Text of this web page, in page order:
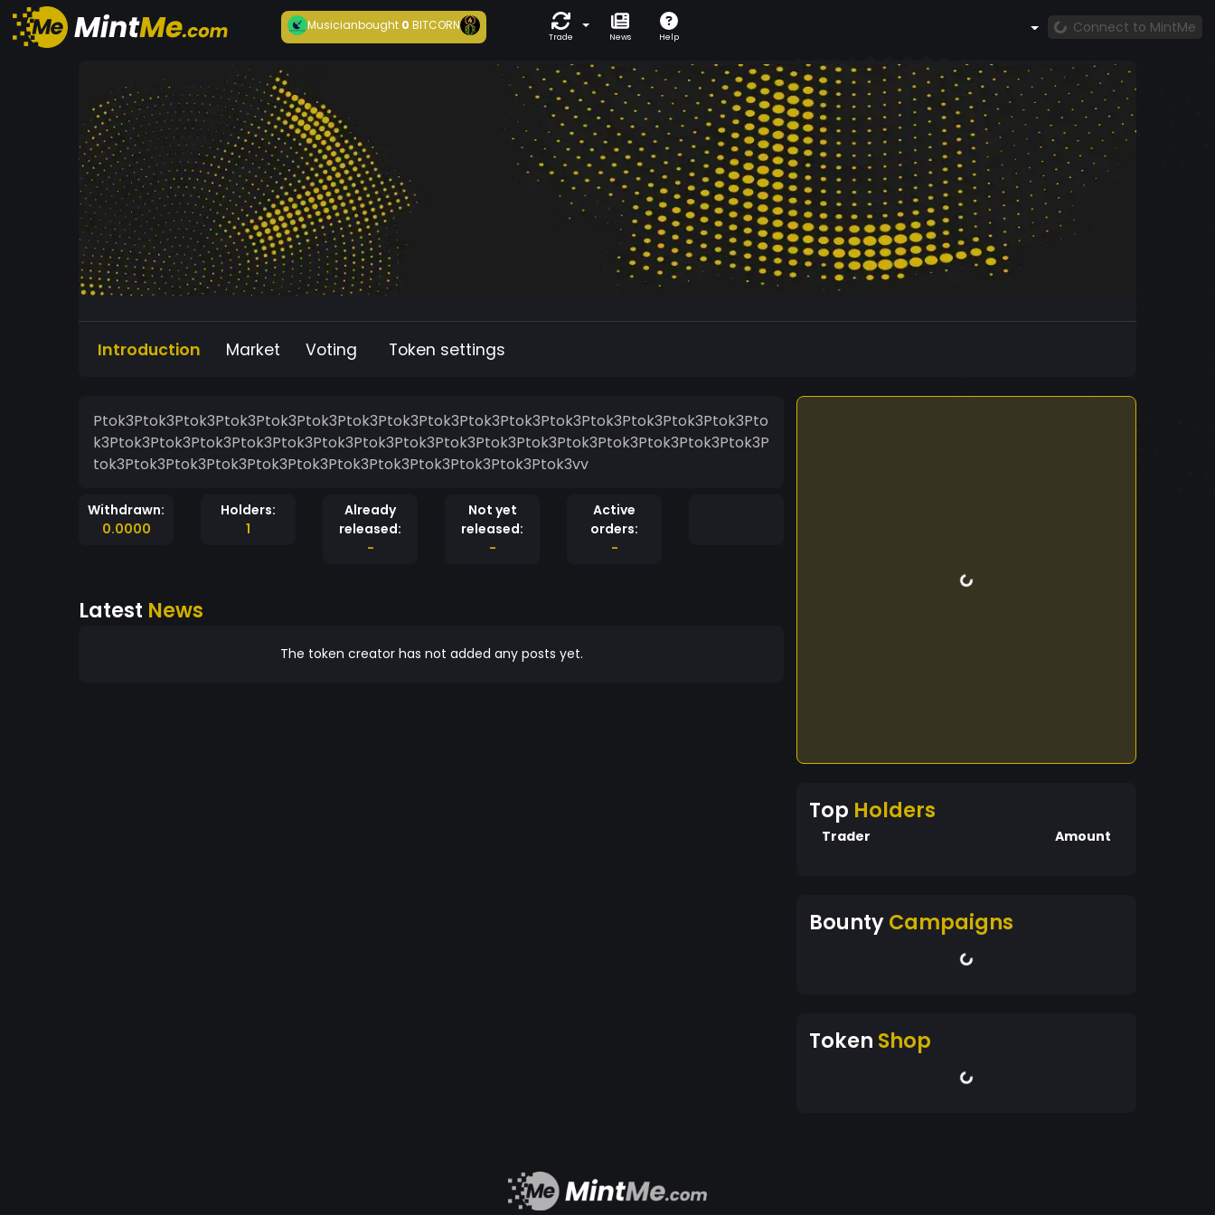
Musicianbought 0BITCORN
Trade News Help
Connect to MintMe
Introduction Market Voting Token settings
Ptok3Ptok3Ptok3Ptok3Ptok3Ptok3Ptok3Ptok3Ptok3Ptok3Ptok3Ptok3Ptok3Ptok3Ptok3Ptok3Pto
k3Ptok3Ptok3Ptok3Ptok3Ptok3Ptok3Ptok3Ptok3Ptok3Ptok3Ptok3Ptok3Ptok3Ptok3Ptok3Ptok3P
tok3Ptok3Ptok3Ptok3Ptok3Ptok3Ptok3Ptok3Ptok3Ptok3Ptok3Ptok3vv
Withdrawn:
0.0000
Holders:
1
Already
released:
-
Not yet
released:
-
Active
orders:
-
Latest News
The token creator has not added any posts yet.
Top Holders
Trader Amount
BountyCampaigns
Token Shop